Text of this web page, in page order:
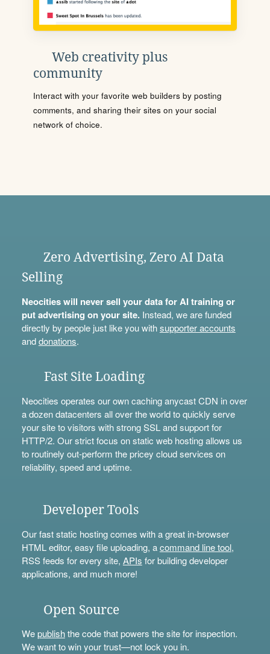
Web creativity plus
community
Interact with your favorite web builders by posting
comments, and sharing their sites on your social
network of choice.
Zero Advertising, Zero AI Data
Selling
Neocities will never sell your data for AI training or
put advertising on your site.Instead, we are funded
directly by people just like you withsupporter accounts
anddonations.
Fast Site Loading
Neocities operates our own caching anycast CDN in over
a dozen datacenters all over the world to quickly serve
your site to visitors with strong SSL and support for
HTTP/2. Our strict focus on static web hosting allows us
to routinely out-perform the pricey cloud services on
reliability, speed and uptime.
Developer Tools
Our fast static hosting comes with a great in-browser
HTML editor, easy file uploading, acommand line tool,
RSS feeds for every site, APIs for building developer
applications, and much more!
Open Source
Wepublishthe code that powers the site for inspection.
We want to win your trust—not lock you in.